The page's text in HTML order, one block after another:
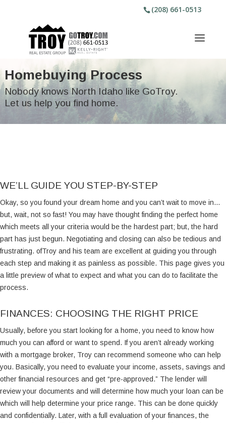
(208) 661-0513
Homebuying Process
Nobody knows North Idaho like GoTroy.
Let us help you find home.
WE’LL GUIDE YOU STEP-BY-STEP
Okay, so you found your dream home and you can’t wait to move in…
but, wait, not so fast! You may have thought finding the perfect home
which meets all your criteria would be the hardest part; but, the hard
part has just begun. Negotiating and closing can also be tedious and
frustrating. ofTroy and his team are excellent at guiding you through
each step and making it as painless as possible. This page gives you
a little preview of what to expect and what you can do to facilitate the
process.
FINANCES: CHOOSING THE RIGHT PRICE
Usually, before you start looking for a home, you need to know how
much you can afford or want to spend. If you aren’t already working
with a mortgage broker, Troy can recommend someone who can help
you. Basically, you need to evaluate your income, assets, savings and
other financial resources and get “pre-approved.” The lender will
review your documents and will determine how much your loan can be
which will help determine your price range. This can be done quickly
and confidentially. Later, with a full evaluation of your finances, the